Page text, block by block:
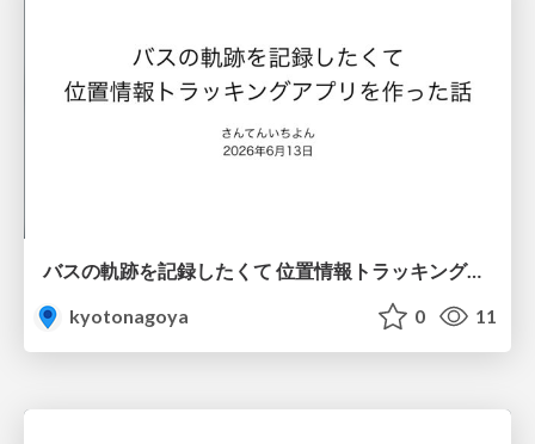
バスの軌跡を記録したくて 位置情報トラッキングアプリを作った話
kyotonagoya
0 11